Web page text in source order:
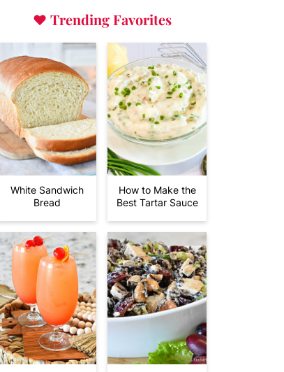
♥ Trending Favorites
White Sandwich
Bread
How to Make the
Best Tartar Sauce